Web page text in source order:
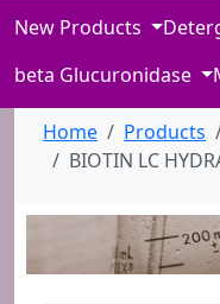
New Products
beta Glucuronidase
Home Products
BIOTIN LC